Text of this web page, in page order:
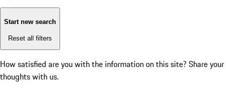
Start new search
Reset all filters
How satisfied are you with the information on this site? Share your
thoughts with us.